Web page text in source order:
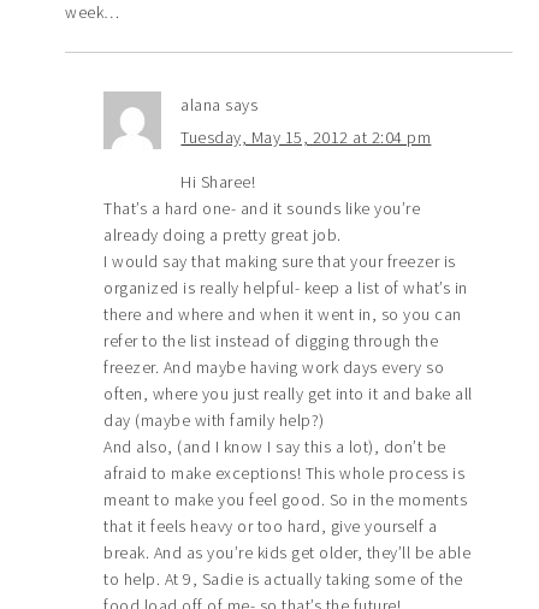
week…
alana says
Tuesday, May 15, 2012 at 2:04 pm
Hi Sharee!
That’s a hard one- and it sounds like you’re
already doing a pretty great job.
I would say that making sure that your freezer is
organized is really helpful- keep a list of what’s in
there and where and when it went in, so you can
refer to the list instead of digging through the
freezer. And maybe having work days every so
often, where you just really get into it and bake all
day (maybe with family help?)
And also, (and I know I say this a lot), don’t be
afraid to make exceptions! This whole process is
meant to make you feel good. So in the moments
that it feels heavy or too hard, give yourself a
break. And as you’re kids get older, they’ll be able
to help. At 9, Sadie is actually taking some of the